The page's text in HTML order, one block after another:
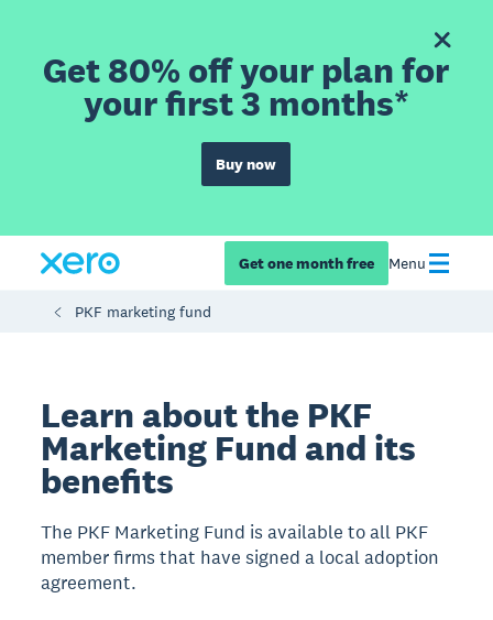
Get 80% off your plan for
your first 3 months*
Buy now
Get one month free Menu
PKF marketing fund
Learn about the PKF
Marketing Fund and its
benefits
The PKF Marketing Fund is available to all PKF
member firms that have signed a local adoption
agreement.